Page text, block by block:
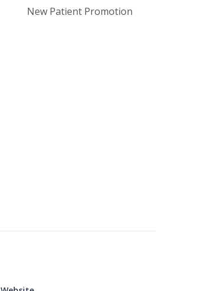
New Patient Promotion